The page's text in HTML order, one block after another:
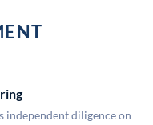
independent diligence on